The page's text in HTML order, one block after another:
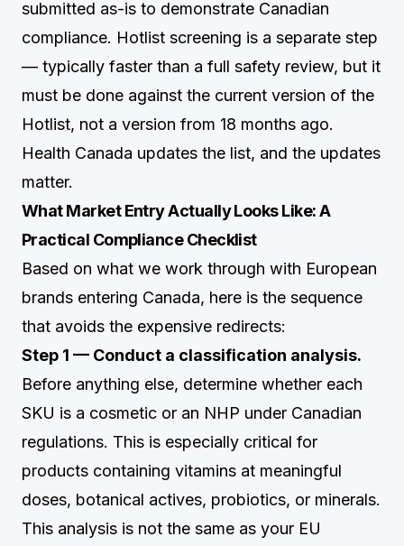
submitted as-is to demonstrate Canadian
compliance. Hotlist screening is a separate step
— typically faster than a full safety review, but it
must be done against the current version of the
Hotlist, not a version from 18 months ago.
Health Canada updates the list, and the updates
matter.
What Market Entry Actually Looks Like: A
Practical Compliance Checklist
Based on what we work through with European
brands entering Canada, here is the sequence
that avoids the expensive redirects:
Step 1 — Conduct a classification analysis.
Before anything else, determine whether each
SKU is a cosmetic or an NHP under Canadian
regulations. This is especially critical for
products containing vitamins at meaningful
doses, botanical actives, probiotics, or minerals.
This analysis is not the same as your EU